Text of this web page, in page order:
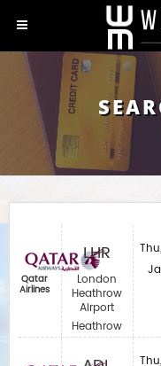
Qatar
Airlines
LHR
London
Heathrow
Airport
Heathrow